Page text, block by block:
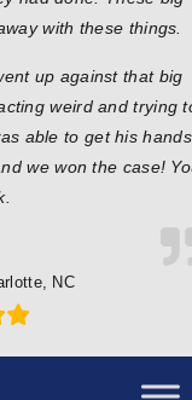
with these things.
up against that big
weird and trying
able to get his hands
we won the case!
NC